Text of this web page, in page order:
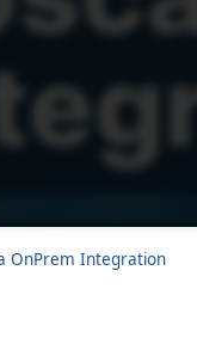
OnPrem Integration